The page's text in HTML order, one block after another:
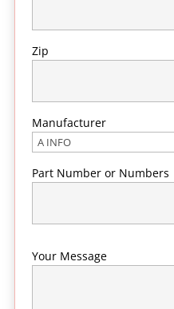
Zip
Manufacturer
Part Number or Numbers
Your Message